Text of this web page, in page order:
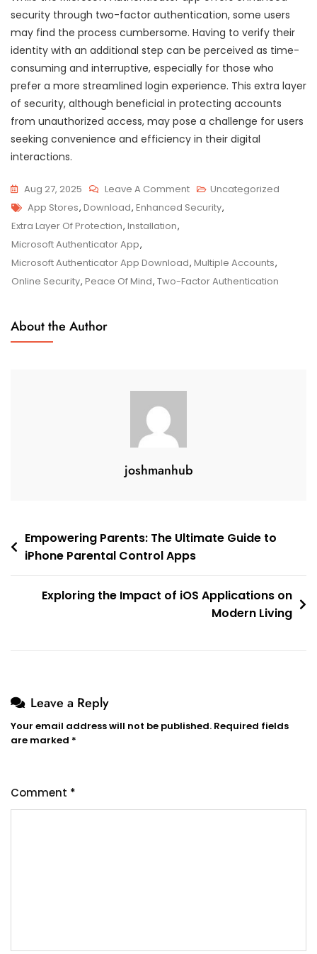
security through two-factor authentication, some users
may find the process cumbersome. Having to verify their
identity with an additional step can be perceived as time-
consuming and interruptive, especially for those who
prefer a more streamlined login experience. This extra layer
of security, although beneficial in protecting accounts
from unauthorized access, may pose a challenge for users
seeking convenience and efficiency in their digital
interactions.
Aug 27, 2025 Leave A CommentOn
Secure
Microsoft
Authenticator
Uncategorized
Tags
App Stores, Download, Enhanced Security,
Extra Layer Of Protection, Installation,
Microsoft Authenticator App,
Microsoft Authenticator App Download, Multiple Accounts,
Online Security, Peace Of Mind, Two-Factor Authentication
About the Author
joshmanhub
Post
navigation
Empowering Parents: The Ultimate Guide to
iPhone Parental Control Apps
Exploring the Impact of iOS Applications on
Modern Living
Leave a Reply
Your email address will not be published. Required fields
are marked *
Comment *